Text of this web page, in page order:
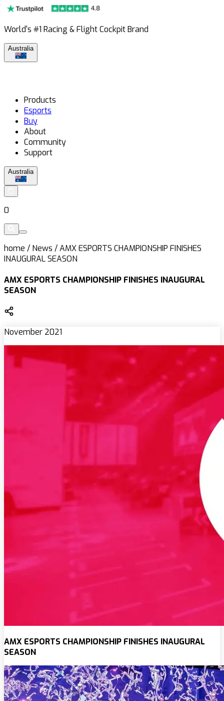
World's #1 Racing & Flight Cockpit Brand
Australia
Products
Esports
Buy
About
Community
Support
Australia
0
home / News /AMX ESPORTS CHAMPIONSHIP FINISHES
INAUGURAL SEASON
AMX ESPORTS CHAMPIONSHIP FINISHES INAUGURAL
SEASON
November 2021
AMX ESPORTS CHAMPIONSHIP FINISHES INAUGURAL
SEASON